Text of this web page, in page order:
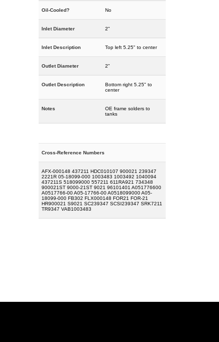
Oil-Cooled? No
Inlet Diameter 2"
Inlet Description Top left 5.25" to center
Outlet Diameter 2"
Outlet Description
Bottom right 5.25" to
center
Notes
OE frame solders to
tanks
Cross-Reference Numbers
AFX-000148 437211 HDC010107 900021 239347
2221R 05-18099-000 1003483 1003492 1040094
437211S 518099000 557211 611RA921 734348
900021ST 9000-21ST 9021 96101401 A051776600
A0517766-00 A05-17766-00 A0518099000 A05-
18099-000 FB302 FLX000148 FOR21 FOR-21
HR900021 S9021 SC239347 SCSI239347 SRK7211
TR9347 VAB1003483